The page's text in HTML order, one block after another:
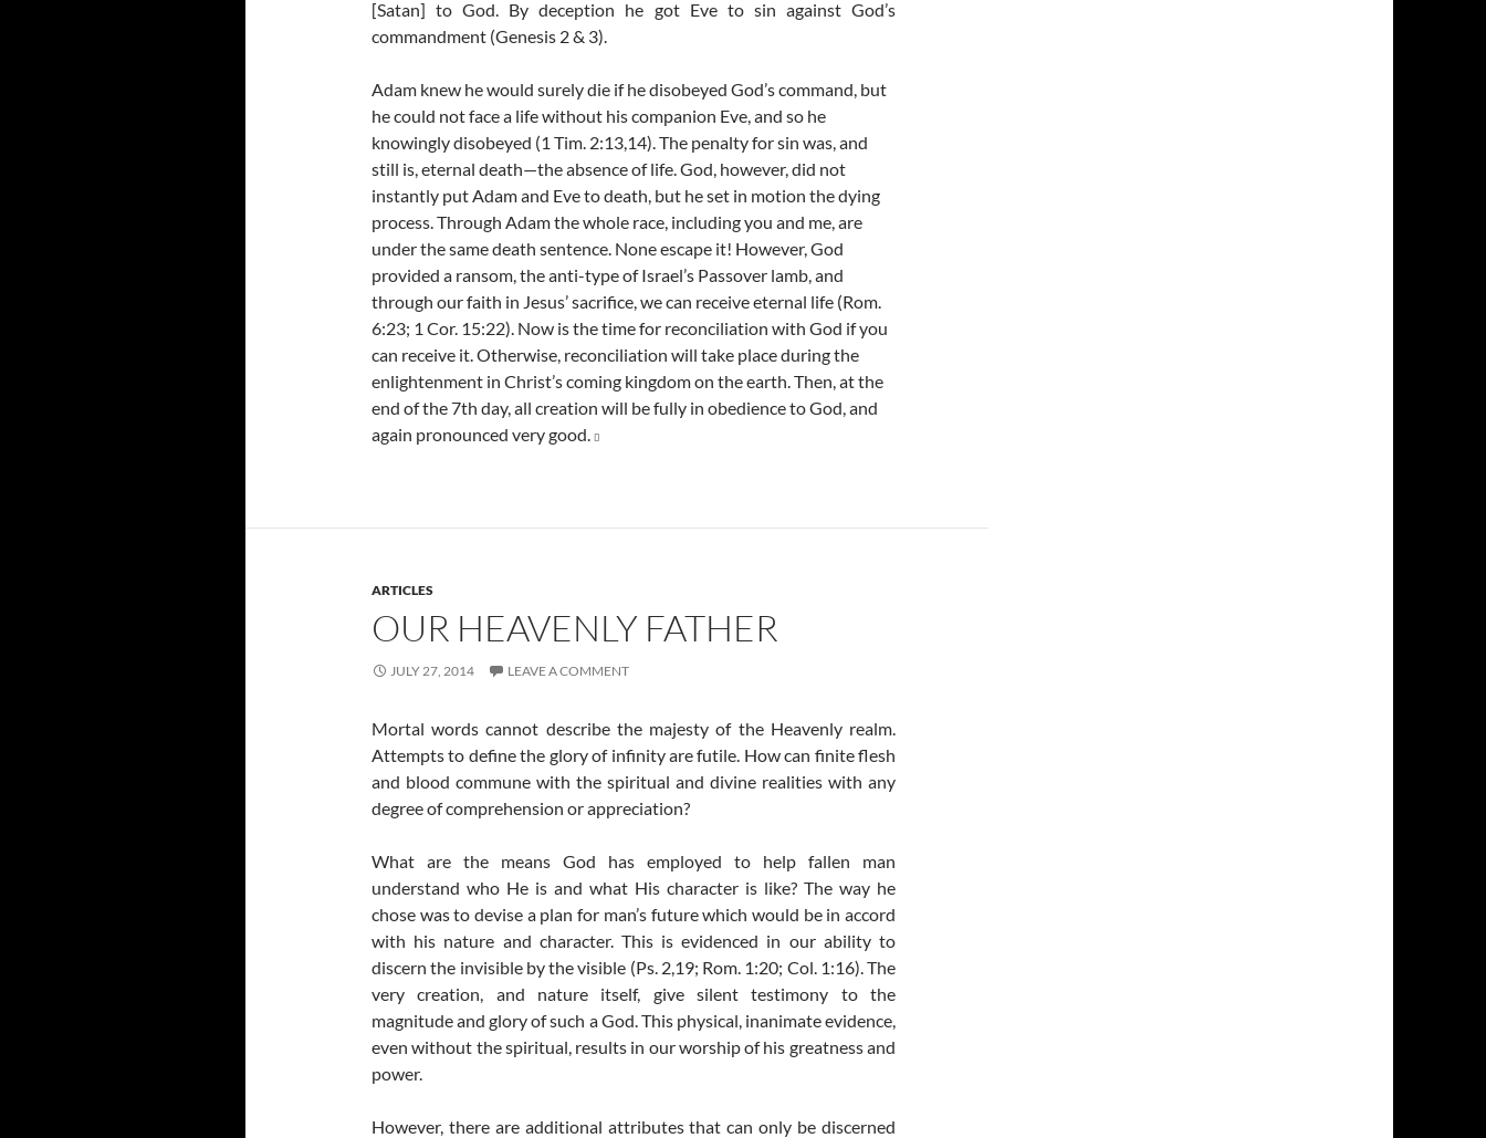
[Satan] to God. By deception he got Eve to sin against God’s
commandment (Genesis 2 & 3).
Adam knew he would surely die if he disobeyed God’s command, but
he could not face a life without his companion Eve, and so he
knowingly disobeyed (1 Tim. 2:13,14). The penalty for sin was, and
still is, eternal death—the absence of life. God, however, did not
instantly put Adam and Eve to death, but he set in motion the dying
process. Through Adam the whole race, including you and me, are
under the same death sentence. None escape it! However, God
provided a ransom, the anti-type of Israel’s Passover lamb, and
through our faith in Jesus’ sacrifice, we can receive eternal life (Rom.
6:23; 1 Cor. 15:22). Now is the time for reconciliation with God if you
can receive it. Otherwise, reconciliation will take place during the
enlightenment in Christ’s coming kingdom on the earth. Then, at the
end of the 7th day, all creation will be fully in obedience to God, and
again pronounced very good. 
ARTICLES
OUR HEAVENLY FATHER
JULY 27, 2014 LEAVE A COMMENT
Mortal words cannot describe the majesty of the Heavenly realm.
Attempts to define the glory of infinity are futile. How can finite flesh
and blood commune with the spiritual and divine realities with any
degree of comprehension or appreciation?
What are the means God has employed to help fallen man
understand who He is and what His character is like? The way he
chose was to devise a plan for man’s future which would be in accord
with his nature and character. This is evidenced in our ability to
discern the invisible by the visible (Ps. 2,19; Rom. 1:20; Col. 1:16). The
very creation, and nature itself, give silent testimony to the
magnitude and glory of such a God. This physical, inanimate evidence,
even without the spiritual, results in our worship of his greatness and
power.
However, there are additional attributes that can only be discerned